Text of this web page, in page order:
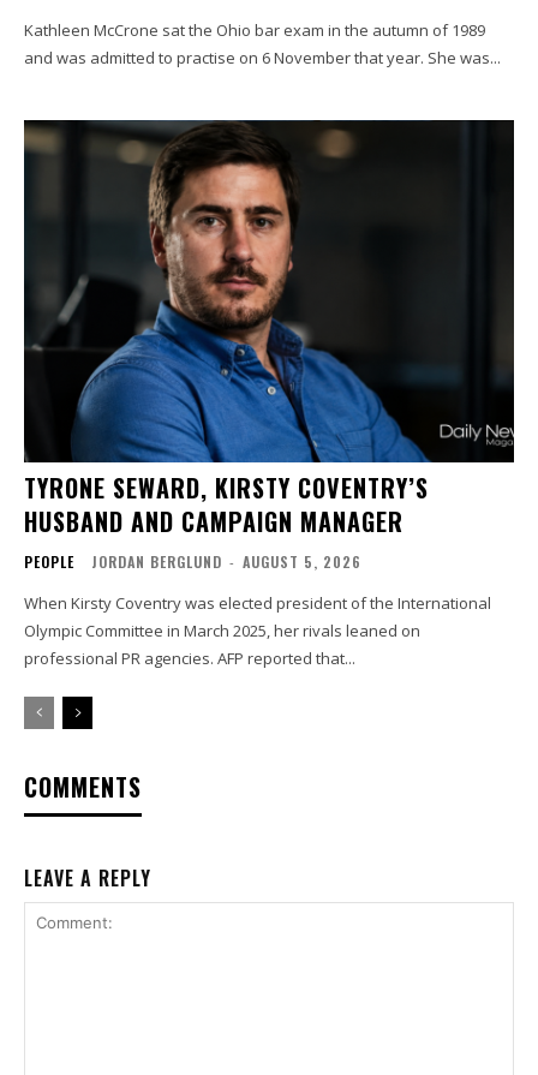
Kathleen McCrone sat the Ohio bar exam in the autumn of 1989
and was admitted to practise on 6 November that year. She was...
TYRONE SEWARD, KIRSTY COVENTRY’S
HUSBAND AND CAMPAIGN MANAGER
PEOPLE JORDAN BERGLUND - AUGUST 5, 2026
When Kirsty Coventry was elected president of the International
Olympic Committee in March 2025, her rivals leaned on
professional PR agencies. AFP reported that...
COMMENTS
LEAVE A REPLY